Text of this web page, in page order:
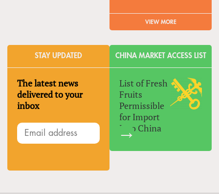
VIEW MORE
STAY UPDATED
The latest news
delivered to your
inbox
CHINA MARKET ACCESS LIST
List of Fresh
Fruits
Permissible
for Import
Into China